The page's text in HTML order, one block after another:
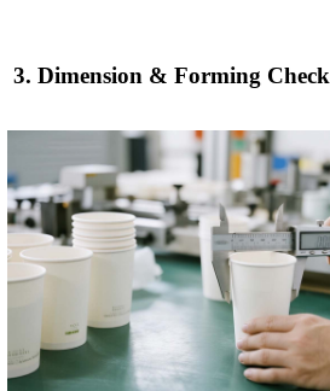
3. Dimension & Forming Check